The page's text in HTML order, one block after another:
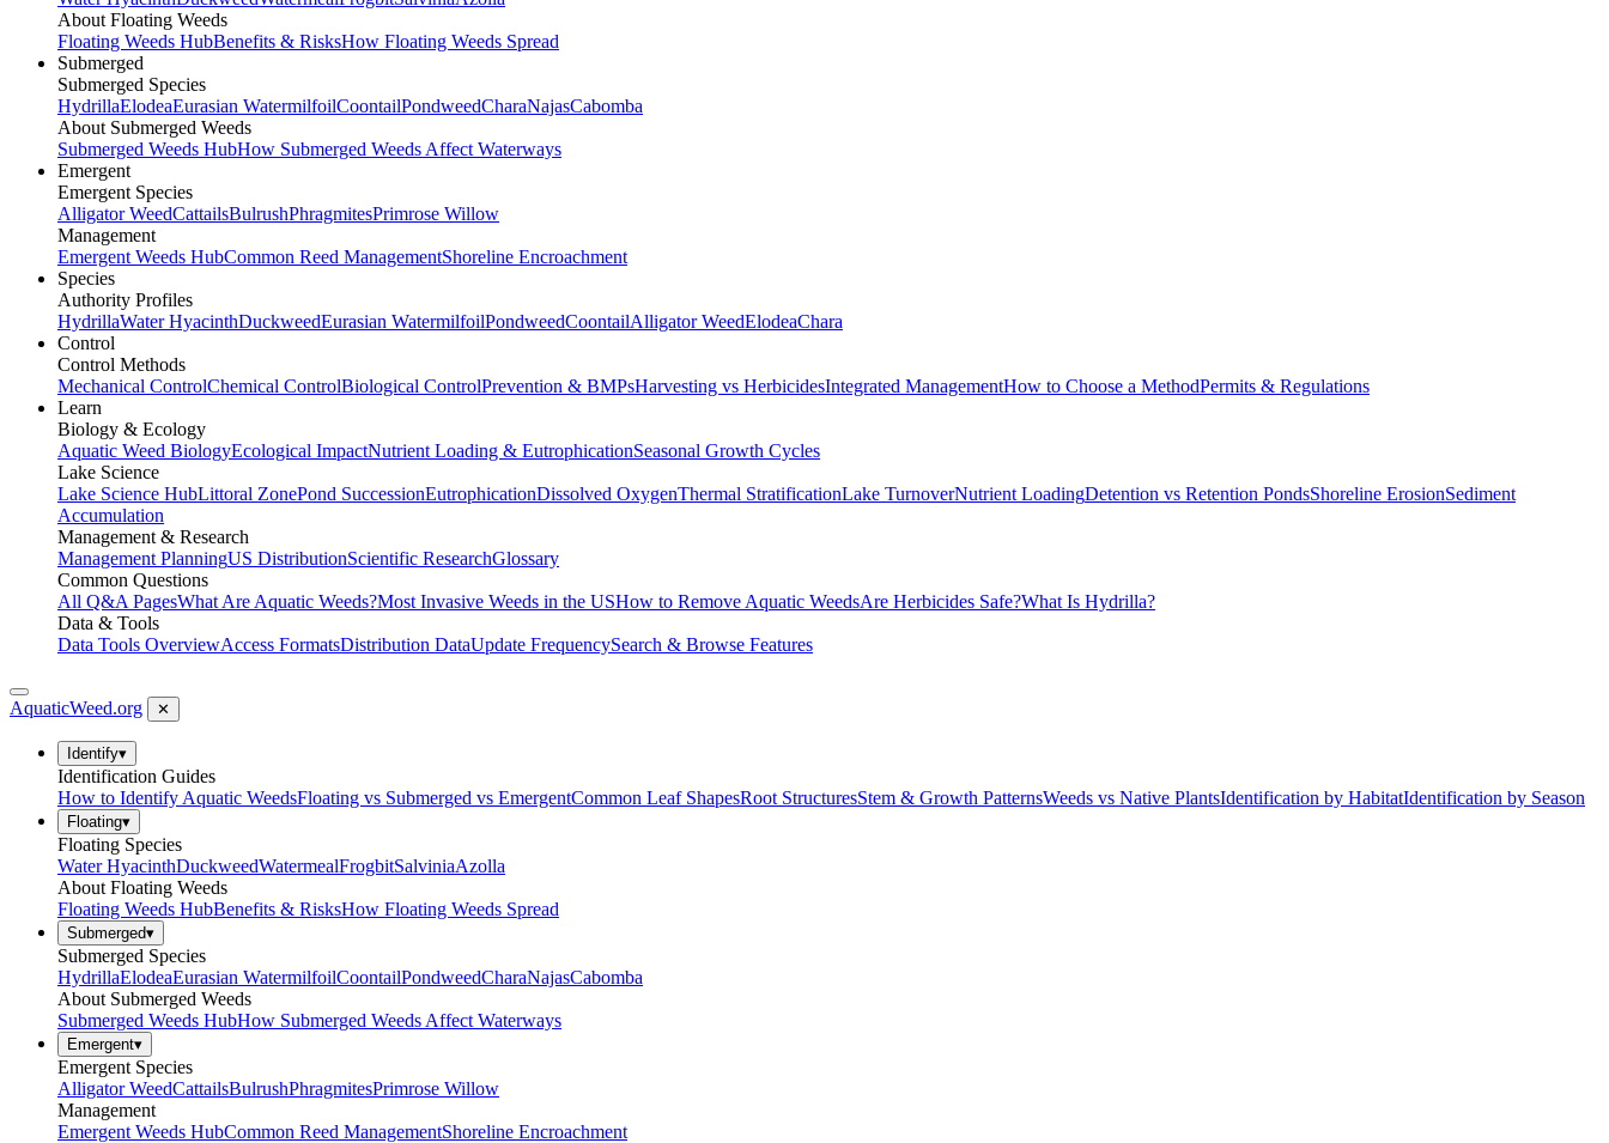
About Floating Weeds
Floating Weeds HubBenefits & RisksHow Floating Weeds Spread
Submerged
Submerged Species
HydrillaElodeaEurasian WatermilfoilCoontailPondweedCharaNajasCabomba
About Submerged Weeds
Submerged Weeds HubHow Submerged Weeds Affect Waterways
Emergent
Emergent Species
Alligator WeedCattailsBulrushPhragmitesPrimrose Willow
Management
Emergent Weeds HubCommon Reed ManagementShoreline Encroachment
Species
Authority Profiles
HydrillaWater HyacinthDuckweedEurasian WatermilfoilPondweedCoontailAlligator WeedElodeaChara
Control
Control Methods
Mechanical ControlChemical ControlBiological ControlPrevention & BMPsHarvesting vs HerbicidesIntegrated ManagementHow to Choose a MethodPermits & Regulations
Learn
Biology & Ecology
Aquatic Weed BiologyEcological ImpactNutrient Loading & EutrophicationSeasonal Growth Cycles
Lake Science
Lake Science HubLittoral ZonePond SuccessionEutrophicationDissolved OxygenThermal StratificationLake TurnoverNutrient LoadingDetention vs Retention PondsShoreline ErosionSediment
Accumulation
Management & Research
Management PlanningUS DistributionScientific ResearchGlossary
Common Questions
All Q&A PagesWhat Are Aquatic Weeds?Most Invasive Weeds in the USHow to Remove Aquatic WeedsAre Herbicides Safe?What Is Hydrilla?
Data & Tools
Data Tools OverviewAccess FormatsDistribution DataUpdate FrequencySearch & Browse Features
AquaticWeed.org ✕
Identify▾
Identification Guides
How to Identify Aquatic WeedsFloating vs Submerged vs EmergentCommon Leaf ShapesRoot StructuresStem & Growth PatternsWeeds vs Native PlantsIdentification by HabitatIdentification by Season
Floating▾
Floating Species
Water HyacinthDuckweedWatermealFrogbitSalviniaAzolla
About Floating Weeds
Floating Weeds HubBenefits & RisksHow Floating Weeds Spread
Submerged▾
Submerged Species
HydrillaElodeaEurasian WatermilfoilCoontailPondweedCharaNajasCabomba
About Submerged Weeds
Submerged Weeds HubHow Submerged Weeds Affect Waterways
Emergent▾
Emergent Species
Alligator WeedCattailsBulrushPhragmitesPrimrose Willow
Management
Emergent Weeds HubCommon Reed ManagementShoreline Encroachment